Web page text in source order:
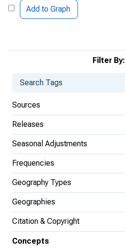
Filter By:
Sources
Releases
Seasonal Adjustments
Frequencies
Geography Types
Geographies
Citation & Copyright
Concepts
Add to Graph